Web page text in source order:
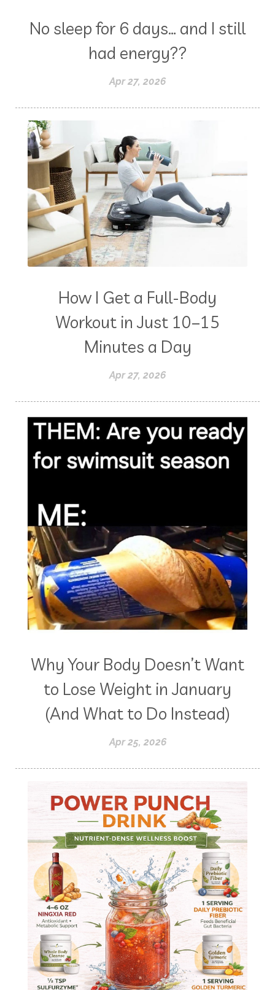
No sleep for 6 days… and I still
had energy??
Apr 27, 2026
How I Get a Full-Body
Workout in Just 10–15
Minutes a Day
Apr 27, 2026
Why Your Body Doesn’t Want
to Lose Weight in January
(And What to Do Instead)
Apr 25, 2026